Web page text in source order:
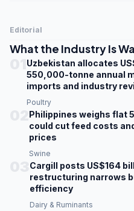
Editorial
What the Industry Is
Uzbekistan allocates
550,000-tonne annual
imports and industry
Poultry
Philippines weighs flat
could cut feed costs
prices
Swine
Cargill posts US$164
restructuring narrows
efficiency
Dairy & Ruminants